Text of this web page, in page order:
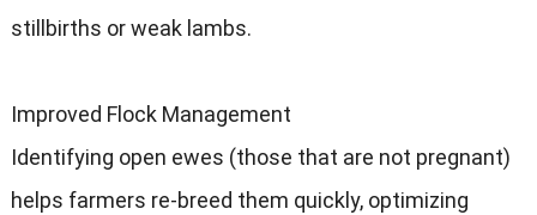
stillbirths or weak lambs.
Improved Flock Management
Identifying open ewes (those that are not pregnant)
helps farmers re-breed them quickly, optimizing